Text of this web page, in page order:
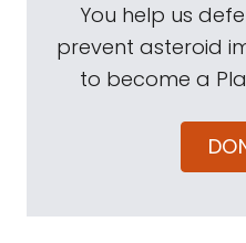
You help us
prevent asteroid
to become a